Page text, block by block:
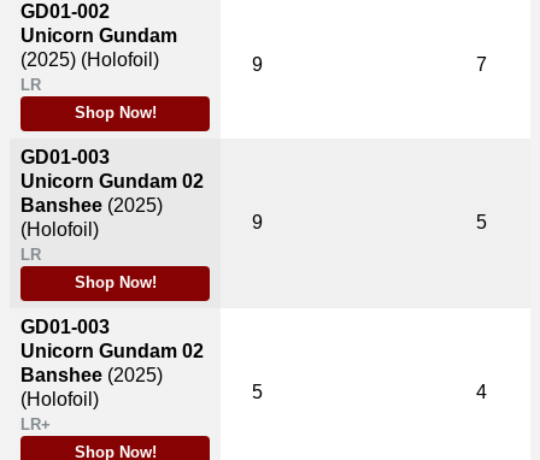
GD01-002
Unicorn Gundam
(2025) (Holofoil)
LR
Shop Now!
GD01-003
Unicorn Gundam 02
Banshee (2025)
(Holofoil)
LR
Shop Now!
GD01-003
Unicorn Gundam 02
Banshee (2025)
(Holofoil)
LR+
Shop Now!
9 7
9 5
5 4